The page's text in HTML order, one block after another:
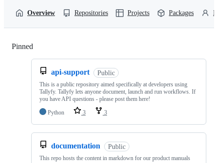
Overview Repositories Projects Packages
Pinned
api-support Public
This is a public repository aimed specifically at developers using
Tallyfy. Tallyfy lets anyone document, launch and run workflows. If
you have API questions - please post them here!
Python
3 3
documentation Public
This repo hosts the content in markdown for our product manuals